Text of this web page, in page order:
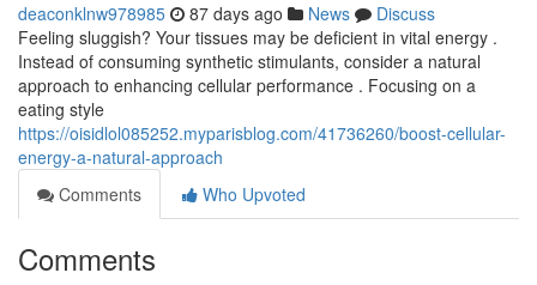
deaconklnw978985 87 days ago News
Discuss
Feeling sluggish? Your tissues may be deficient in vital energy .
Instead of consuming synthetic stimulants, consider a natural
approach to enhancing cellular performance . Focusing on a
eating style
https://oisidlol085252.myparisblog.com/41736260/boost-cellular-
energy-a-natural-approach
Comments
Who Upvoted
Comments